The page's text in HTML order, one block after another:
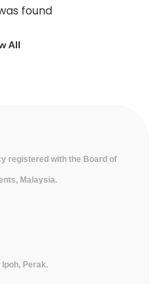
found
All
registered with the Board of
Malaysia.
Perak.